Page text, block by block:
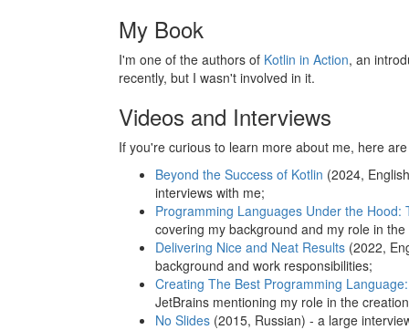
My Book
I'm one of the authors of Kotlin in Action, an
recently, but I wasn't involved in it.
Videos and Interviews
If you're curious to learn more about me, here
Beyond the Success of Kotlin (2024,
interviews with me;
Programming Languages Under the Hood:
covering my background and my role in
Delivering Nice and Neat Results (2022,
background and work responsibilities;
Creating The Best Programming
JetBrains mentioning my role in the
No Slides (2015, Russian) - a large